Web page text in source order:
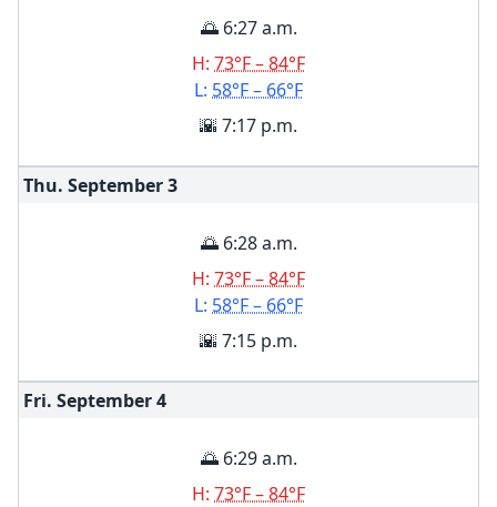
🌅 6:27 a.m.
H: 73°F – 84°F
L: 58°F – 66°F
🌇 7:17 p.m.
Thu. September3
🌅 6:28 a.m.
H: 73°F – 84°F
L: 58°F – 66°F
🌇 7:15 p.m.
Fri. September4
🌅 6:29 a.m.
H: 73°F – 84°F